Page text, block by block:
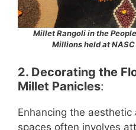
Millet Rangoli in the
Millions held at
2. Decorating the
Millet Panicles:
Enhancing the aesthetic
spaces often involves